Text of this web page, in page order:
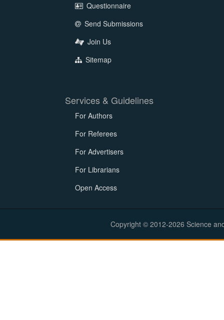
Questionnaire
Send Submissions
Join Us
Sitemap
Services & Guidelines
For Authors
For Referees
For Advertisers
For Librarians
Open Access
Copyright © 2012-2026 Science